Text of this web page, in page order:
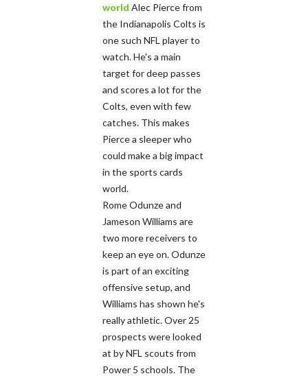
world Alec Pierce from
the Indianapolis Colts is
one such NFL player to
watch. He's a main
target for deep passes
and scores a lot for the
Colts, even with few
catches. This makes
Pierce a sleeper who
could make a big impact
in the sports cards
world.
Rome Odunze and
Jameson Williams are
two more receivers to
keep an eye on. Odunze
is part of an exciting
offensive setup, and
Williams has shown he's
really athletic. Over 25
prospects were looked
at by NFL scouts from
Power 5 schools. The